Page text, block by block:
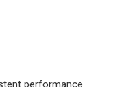
performance